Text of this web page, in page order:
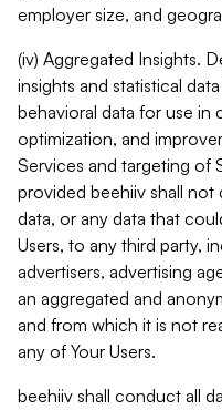
employer size, and
(iv) Aggregated Insights.
insights and statistical
behavioral data for use
optimization, and
Services and targeting of
provided beehiiv shall not
data, or any data that
Users, to any third party,
advertisers, advertising
an aggregated and
and from which it is not
any of Your Users.
beehiiv shall conduct all